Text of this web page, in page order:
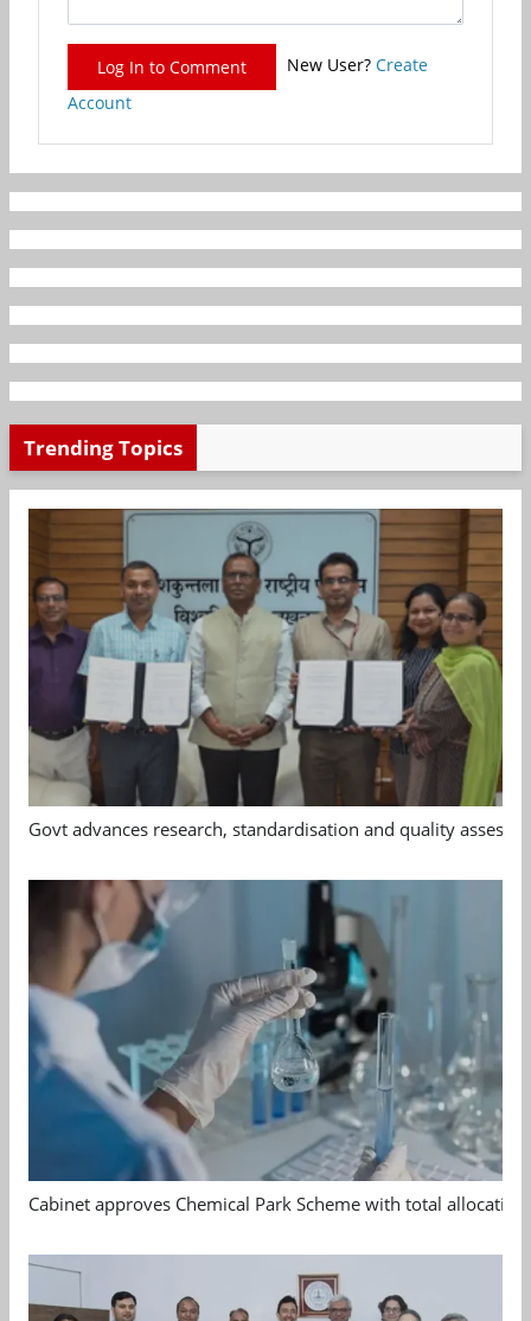
Log In to Comment New User? Create
Account
Trending Topics
Govt advances research, standardisation and quality
Cabinet approves Chemical Park Scheme with total allocation